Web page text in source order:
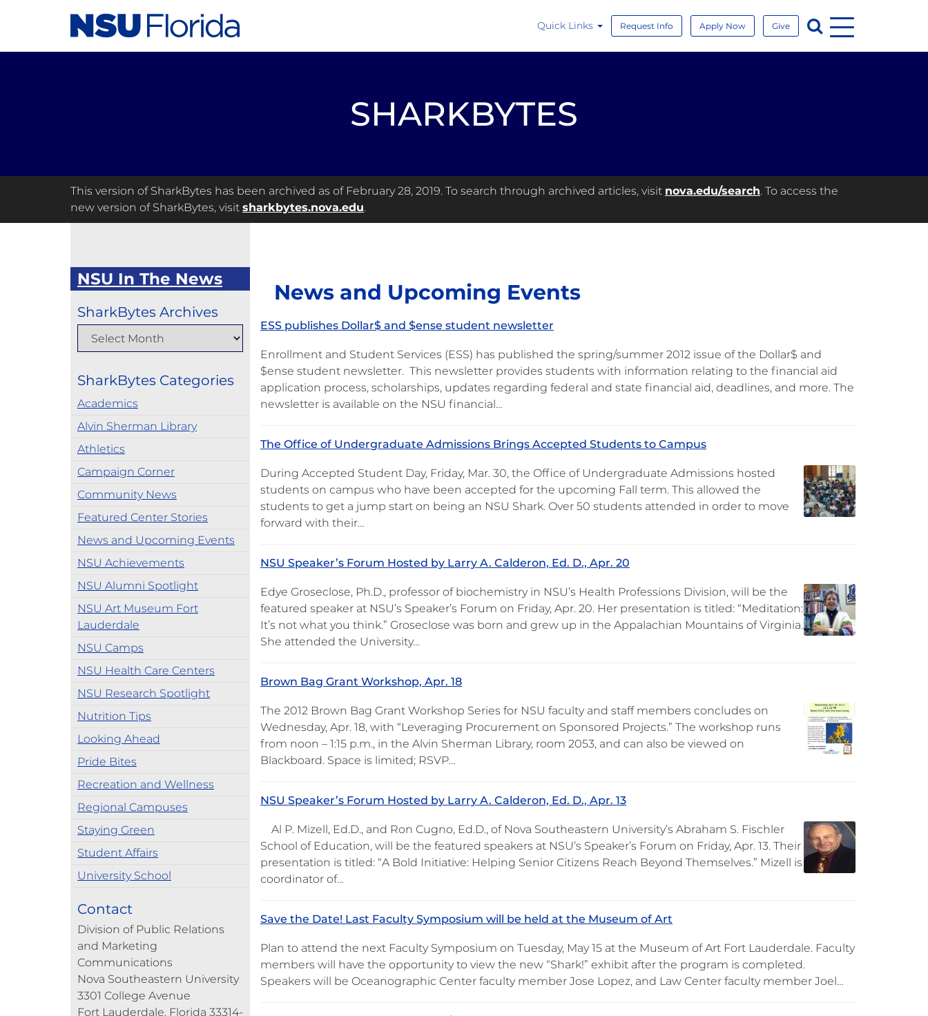
Quick Links Request Info Apply Now Give Search
Menu
SHARKBYTES
This version of SharkBytes has been archived as of February 28, 2019. To search through archived articles, visit nova.edu/search. To access the
new version of SharkBytes, visit sharkbytes.nova.edu.
NSU In The News
SharkBytes Archives
SharkBytes Categories
Academics
Alvin Sherman Library
Athletics
Campaign Corner
Community News
Featured Center Stories
News and Upcoming Events
NSU Achievements
NSU Alumni Spotlight
NSU Art Museum Fort
Lauderdale
NSU Camps
NSU Health Care Centers
NSU Research Spotlight
Nutrition Tips
Looking Ahead
Pride Bites
Recreation and Wellness
Regional Campuses
Staying Green
Student Affairs
University School
Contact
Division of Public Relations
and Marketing
Communications
Nova Southeastern University
3301 College Avenue
Fort Lauderdale, Florida 33314-
News and Upcoming Events
ESS publishes Dollar$ and $ense student newsletter
Enrollment and Student Services (ESS) has published the spring/summer 2012 issue of the Dollar$ and
$ense student newsletter. This newsletter provides students with information relating to the financial aid
application process, scholarships, updates regarding federal and state financial aid, deadlines, and more. The
newsletter is available on the NSU financial…
The Office of Undergraduate Admissions Brings Accepted Students to Campus
During Accepted Student Day, Friday, Mar. 30, the Office of Undergraduate Admissions hosted
students on campus who have been accepted for the upcoming Fall term. This allowed the
students to get a jump start on being an NSU Shark. Over 50 students attended in order to move
forward with their…
NSU Speaker’s Forum Hosted by Larry A. Calderon, Ed. D., Apr. 20
Edye Groseclose, Ph.D., professor of biochemistry in NSU’s Health Professions Division, will be the
featured speaker at NSU’s Speaker’s Forum on Friday, Apr. 20. Her presentation is titled: “Meditation:
It’s not what you think.” Groseclose was born and grew up in the Appalachian Mountains of Virginia.
She attended the University…
Brown Bag Grant Workshop, Apr. 18
The 2012 Brown Bag Grant Workshop Series for NSU faculty and staff members concludes on
Wednesday, Apr. 18, with “Leveraging Procurement on Sponsored Projects.” The workshop runs
from noon – 1:15 p.m., in the Alvin Sherman Library, room 2053, and can also be viewed on
Blackboard. Space is limited; RSVP…
NSU Speaker’s Forum Hosted by Larry A. Calderon, Ed. D., Apr. 13
Al P. Mizell, Ed.D., and Ron Cugno, Ed.D., of Nova Southeastern University’s Abraham S. Fischler
School of Education, will be the featured speakers at NSU’s Speaker’s Forum on Friday, Apr. 13. Their
presentation is titled: “A Bold Initiative: Helping Senior Citizens Reach Beyond Themselves.” Mizell is
coordinator of…
Save the Date! Last Faculty Symposium will be held at the Museum of Art
Plan to attend the next Faculty Symposium on Tuesday, May 15 at the Museum of Art Fort Lauderdale. Faculty
members will have the opportunity to view the new “Shark!” exhibit after the program is completed.
Speakers will be Oceanographic Center faculty member Jose Lopez, and Law Center faculty member Joel…